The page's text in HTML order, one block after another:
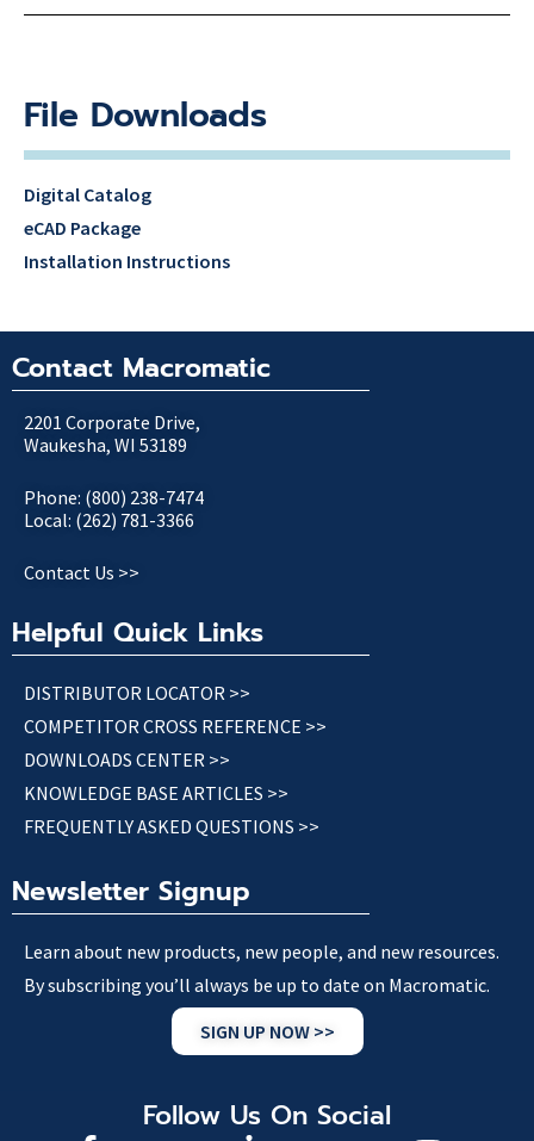
File Downloads
Digital Catalog
eCAD Package
Installation Instructions
Contact Macromatic
2201 Corporate Drive,
Waukesha, WI 53189
Phone: (800) 238-7474
Local: (262) 781-3366
Contact Us >>
Helpful Quick Links
DISTRIBUTOR LOCATOR >>
COMPETITOR CROSS REFERENCE >>
DOWNLOADS CENTER >>
KNOWLEDGE BASE ARTICLES >>
FREQUENTLY ASKED QUESTIONS >>
Newsletter Signup
Learn about new products, new people, and new resources.
By subscribing you’ll always be up to date on Macromatic.
SIGN UP NOW >>
Follow Us On Social